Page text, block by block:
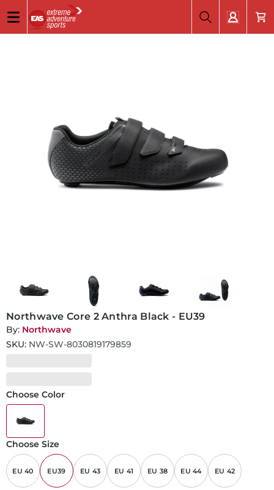
Northwave Core 2 Anthra Black - EU39
By: Northwave
SKU: NW-SW-8030819179859
Choose Color
Choose Size
EU 40 EU39 EU 43 EU 41 EU 38 EU 44 EU 42